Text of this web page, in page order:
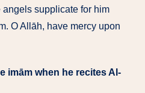
supplicate for him
O Allāh, have mercy upon
imām when he recites Al-